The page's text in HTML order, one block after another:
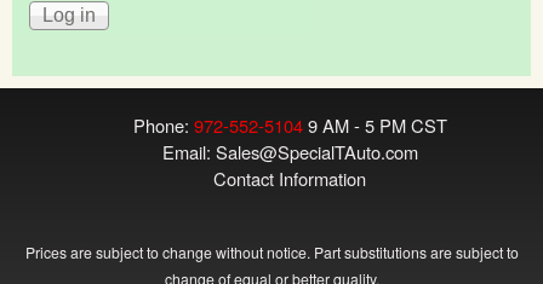
Phone: 972-552-51049 AM - 5 PM CST
Email: Sales@SpecialTAuto.com
Contact Information
Prices are subject to change without notice. Part substitutions are subject to
change of equal or better quality.